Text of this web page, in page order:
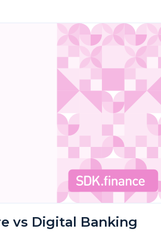
vs Digital Banking